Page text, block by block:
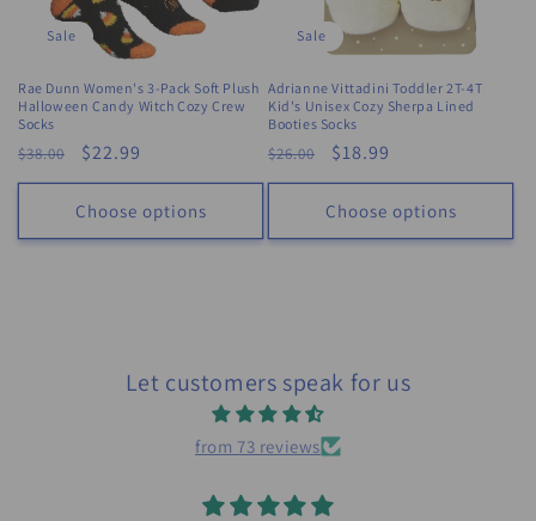
Sale
Rae Dunn Women's 3-Pack Soft Plush
Halloween Candy Witch Cozy Crew
Socks
Regular
price
$38.00
Sale
price
$22.99
Choose options
Sale
Adrianne Vittadini Toddler 2T-4T
Kid's Unisex Cozy Sherpa Lined
Booties Socks
Regular
price
$26.00
Sale
price
$18.99
Choose options
Let customers speak for us
from 73 reviews